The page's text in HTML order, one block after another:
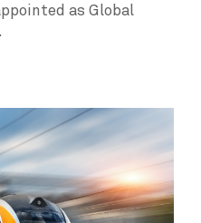
as Global